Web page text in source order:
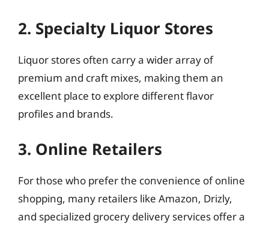
2. Specialty Liquor Stores
Liquor stores often carry a wider array of
premium and craft mixes, making them an
excellent place to explore different flavor
profiles and brands.
3. Online Retailers
For those who prefer the convenience of online
shopping, many retailers like Amazon, Drizly,
and specialized grocery delivery services offer a